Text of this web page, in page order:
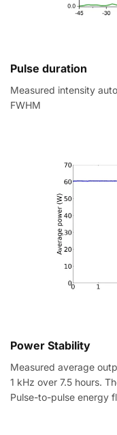
Pulse duration
Measured intensity
FWHM
Power Stability
Measured average
1 kHz over 7.5 hours.
Pulse-to-pulse energy